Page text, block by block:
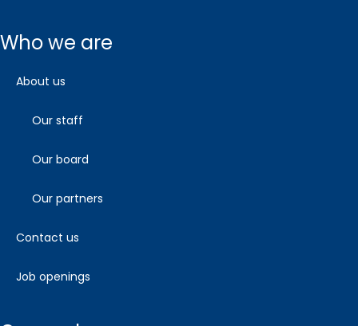
who we are
about us
our staff
our board
our partners
contact us
job openings